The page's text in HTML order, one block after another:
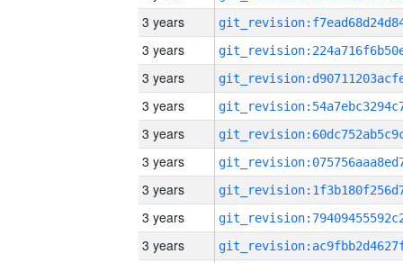
3 years
3 years
3 years
3 years
3 years
3 years
3 years
3 years
3 years